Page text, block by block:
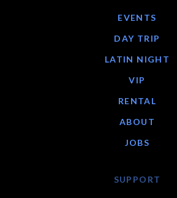
EVENTS
DAY TRIP
LATIN NIGHT
VIP
RENTAL
ABOUT
JOBS
SUPPORT